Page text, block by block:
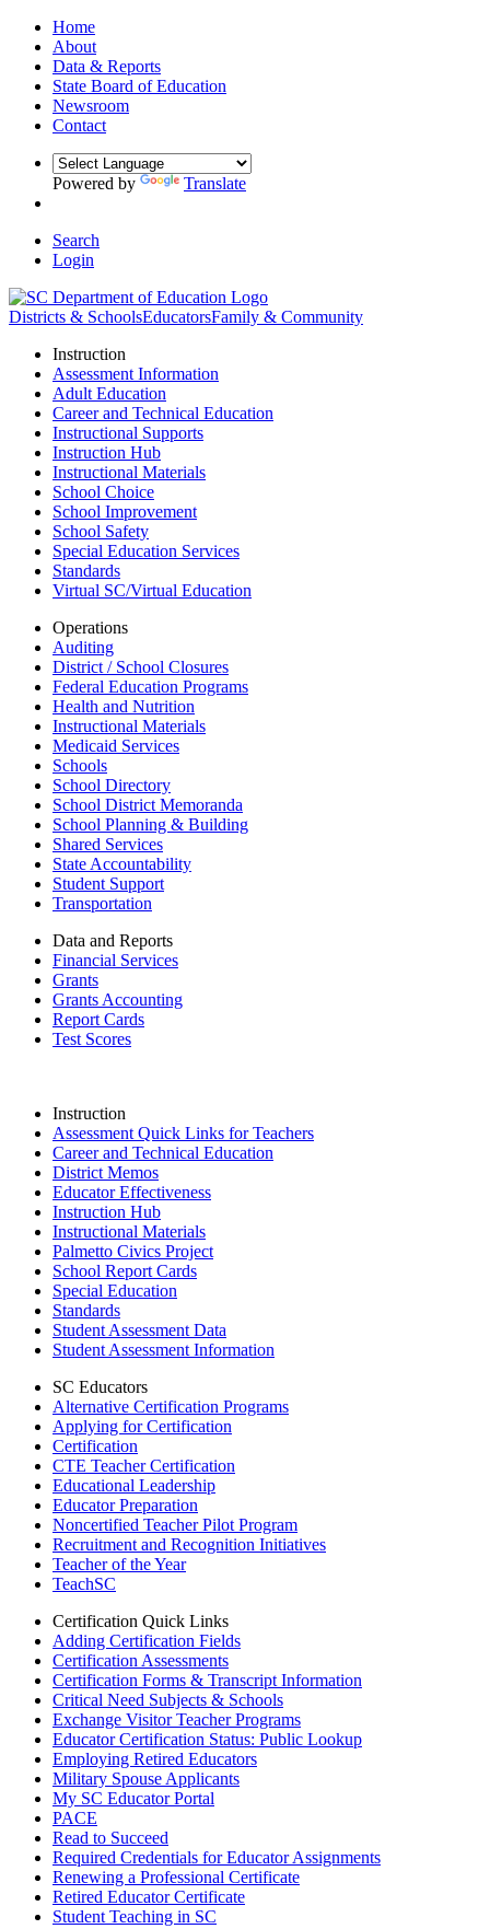
Home
About
Data & Reports
State Board of Education
Newsroom
Contact
Powered by Translate
Search
Login
Districts & SchoolsEducatorsFamily & Community
Instruction
Assessment Information
Adult Education
Career and Technical Education
Instructional Supports
Instruction Hub
Instructional Materials
School Choice
School Improvement
School Safety
Special Education Services
Standards
Virtual SC/Virtual Education
Operations
Auditing
District / School Closures
Federal Education Programs
Health and Nutrition
Instructional Materials
Medicaid Services
Schools
School Directory
School District Memoranda
School Planning & Building
Shared Services
State Accountability
Student Support
Transportation
Data and Reports
Financial Services
Grants
Grants Accounting
Report Cards
Test Scores
Instruction
Assessment Quick Links for Teachers
Career and Technical Education
District Memos
Educator Effectiveness
Instruction Hub
Instructional Materials
Palmetto Civics Project
School Report Cards
Special Education
Standards
Student Assessment Data
Student Assessment Information
SC Educators
Alternative Certification Programs
Applying for Certification
Certification
CTE Teacher Certification
Educational Leadership
Educator Preparation
Noncertified Teacher Pilot Program
Recruitment and Recognition Initiatives
Teacher of the Year
TeachSC
Certification Quick Links
Adding Certification Fields
Certification Assessments
Certification Forms & Transcript Information
Critical Need Subjects & Schools
Exchange Visitor Teacher Programs
Educator Certification Status: Public Lookup
Employing Retired Educators
Military Spouse Applicants
My SC Educator Portal
PACE
Read to Succeed
Required Credentials for Educator Assignments
Renewing a Professional Certificate
Retired Educator Certificate
Student Teaching in SC